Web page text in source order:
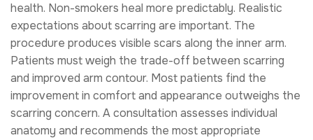
health. Non-smokers heal more predictably. Realistic
expectations about scarring are important. The
procedure produces visible scars along the inner arm.
Patients must weigh the trade-off between scarring
and improved arm contour. Most patients find the
improvement in comfort and appearance outweighs the
scarring concern. A consultation assesses individual
anatomy and recommends the most appropriate